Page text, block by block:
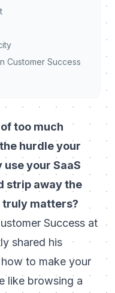
Customer Success
too much
hurdle your
your SaaS
strip away the
truly matters?
Success at
shared his
to make your
like browsing a